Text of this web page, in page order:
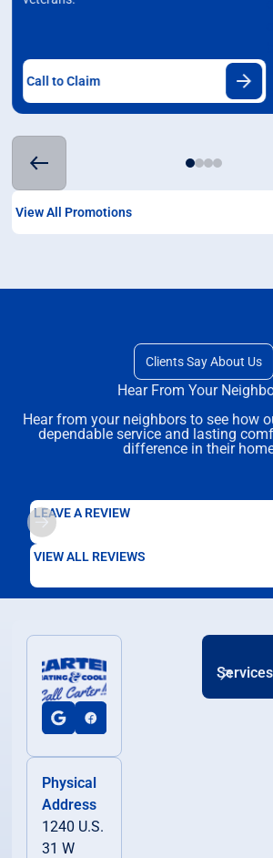
Call to Claim
View All Promotions
Clients Say About Us
Hear From Your
Hear from your neighbors to see how
dependable service and lasting
difference in their
LEAVE A REVIEW
VIEW ALL REVIEWS
Physical
Address
1240 U.S.
31 W
Services